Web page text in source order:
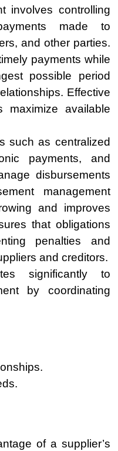
involves controlling
made to
and other parties.
payments while
possible period
Effective
maximize available
such as centralized
payments, and
disbursements
management
and improves
that obligations
penalties and
and creditors.
significantly to
by coordinating
of a supplier’s